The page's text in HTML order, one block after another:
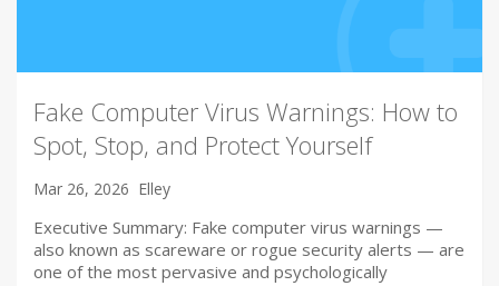
Fake Computer Virus Warnings: How to
Spot, Stop, and Protect Yourself
Mar 26, 2026 Elley
Executive Summary: Fake computer virus warnings —
also known as scareware or rogue security alerts — are
one of the most pervasive and psychologically